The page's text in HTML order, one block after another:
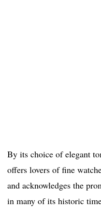
By its choice of elegant
offers lovers of fine
and acknowledges the
in many of its historic